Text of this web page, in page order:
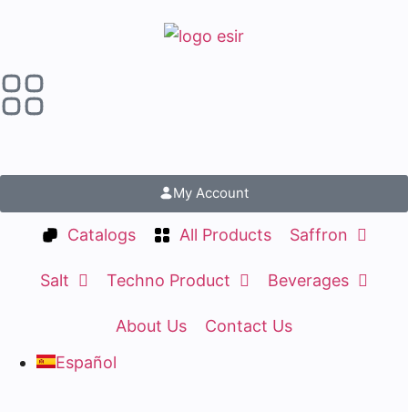
My Account
Catalogs All Products Saffron
Salt Techno Product Beverages
About Us
Contact Us
Español